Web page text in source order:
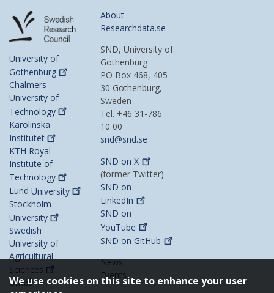
University of
Gothenburg
Chalmers
University of
Technology
Karolinska
Institutet
KTH Royal
Institute of
Technology
Lund University
Stockholm
University
Swedish
University of
Agricultural
Sciences
Umeå
About
Researchdata.se
SND, University of
Gothenburg
PO Box 468, 405
30 Gothenburg,
Sweden
Tel. +46 31-786
10 00
snd@snd.se
SND onX
(former Twitter)
SND on
LinkedIn
SND on
YouTube
SND on GitHub
News
Events
We use cookies on this site to enhance your user